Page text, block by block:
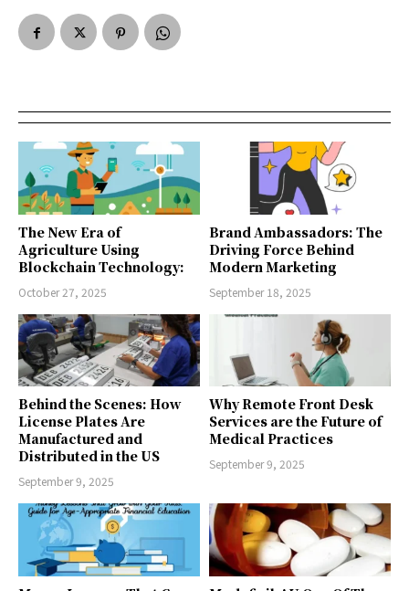
The New Era of
Agriculture Using
Blockchain Technology:
October 27, 2025
Brand Ambassadors: The
Driving Force Behind
Modern Marketing
September 18, 2025
Behind the Scenes: How
License Plates Are
Manufactured and
Distributed in the US
September 9, 2025
Why Remote Front Desk
Services are the Future of
Medical Practices
September 9, 2025